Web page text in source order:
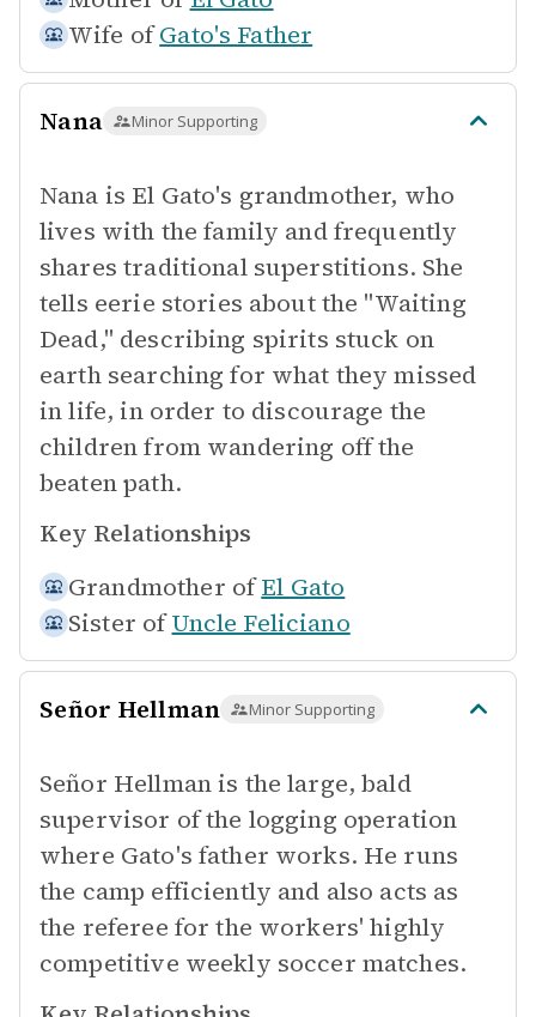
Wife of Gato's Father
Nana Minor Supporting
Nana is El Gato's grandmother, who
lives with the family and frequently
shares traditional superstitions. She
tells eerie stories about the "Waiting
Dead," describing spirits stuck on
earth searching for what they missed
in life, in order to discourage the
children from wandering off the
beaten path.
Key Relationships
Grandmother of El Gato
Sister of Uncle Feliciano
Señor Hellman Minor Supporting
Señor Hellman is the large, bald
supervisor of the logging operation
where Gato's father works. He runs
the camp efficiently and also acts as
the referee for the workers' highly
competitive weekly soccer matches.